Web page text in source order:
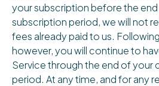
your subscription before the
subscription period, we will not
fees already paid to us.
however, you will continue to
Service through the end of your
period. At any time, and for any